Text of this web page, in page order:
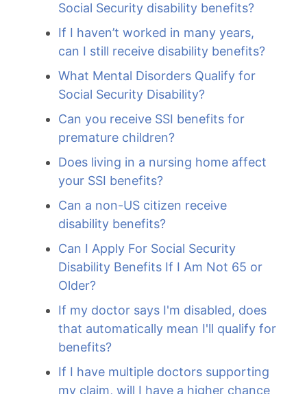
Social Security disability benefits?
If I haven’t worked in many years,
can I still receive disability benefits?
What Mental Disorders Qualify for
Social Security Disability?
Can you receive SSI benefits for
premature children?
Does living in a nursing home affect
your SSI benefits?
Can a non-US citizen receive
disability benefits?
Can I Apply For Social Security
Disability Benefits If I Am Not 65 or
Older?
If my doctor says I'm disabled, does
that automatically mean I'll qualify for
benefits?
If I have multiple doctors supporting
my claim, will I have a higher chance